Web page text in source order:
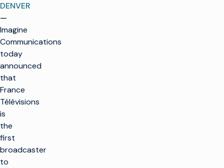
DENVER
—
Imagine
Communications
today
announced
that
France
Télévisions
is
the
first
broadcaster
to